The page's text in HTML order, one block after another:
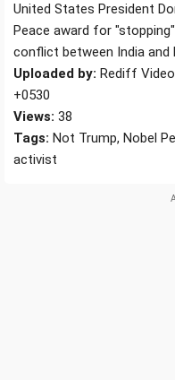
United States President
Peace award for
conflict between India
Uploaded by: Rediff Video
+0530
Views: 38
Tags: Not Trump, Nobel
activist